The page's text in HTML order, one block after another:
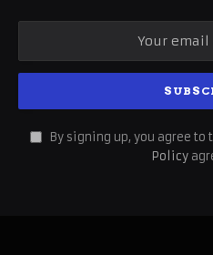
By signing up, you agree to
Policy